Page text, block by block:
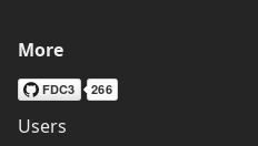
More
Users